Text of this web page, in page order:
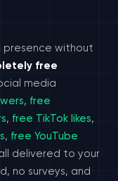
presence without
free
media
, free
, free TikTok likes,
, free YouTube
delivered to your
no surveys, and